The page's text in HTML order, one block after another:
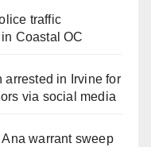
traffic
Coastal OC
arrested in Irvine for
via social media
warrant sweep